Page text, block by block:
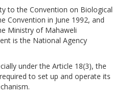
to the Convention on Biological
Convention in June 1992, and
Ministry of Mahaweli
is the National Agency
under the Article 18(3), the
to set up and operate its